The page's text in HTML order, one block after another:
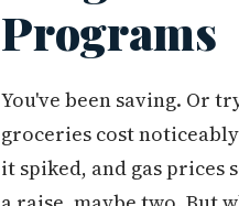
Programs
You've been saving. Or
groceries cost
it spiked, and gas prices